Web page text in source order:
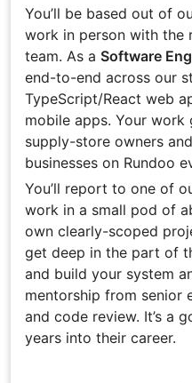
You’ll be based out of
work in person with the
team. As a Software
end-to-end across our
TypeScript/React web
mobile apps. Your
supply-store owners
businesses on Rundoo
You’ll report to one of
work in a small pod of
own clearly-scoped
get deep in the part of
and build your system
mentorship from senior
and code review. It’s a
years into their career.